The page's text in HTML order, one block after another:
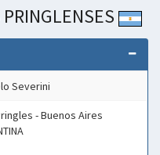
Severini
- Buenos Aires